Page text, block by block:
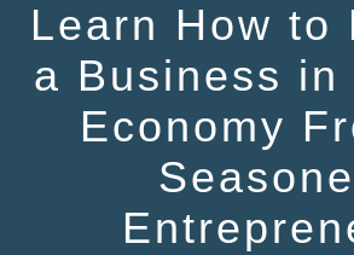
Learn How to
a Business in
Economy